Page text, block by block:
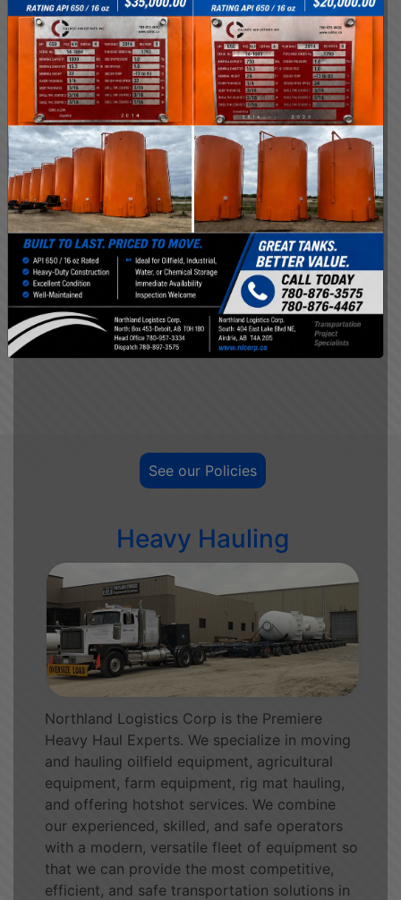
We have dedicated safety personnel
responsible for developing our safety
program and orientation based on the
changing conditions we face. We are
committed to conducting business safely and
to continually improving our policies and
practices for the future. Our goal is for a
healthy, injury-free workplace.
SAFETY IS OUR PRIORITY
See our Policies
Heavy Hauling
Northland Logistics Corp is the Premiere
Heavy Haul Experts. We specialize in moving
and hauling oilfield equipment, agricultural
equipment, farm equipment, rig mat hauling,
and offering hotshot services. We combine
our experienced, skilled, and safe operators
with a modern, versatile fleet of equipment so
that we can provide the most competitive,
efficient, and safe transportation solutions in